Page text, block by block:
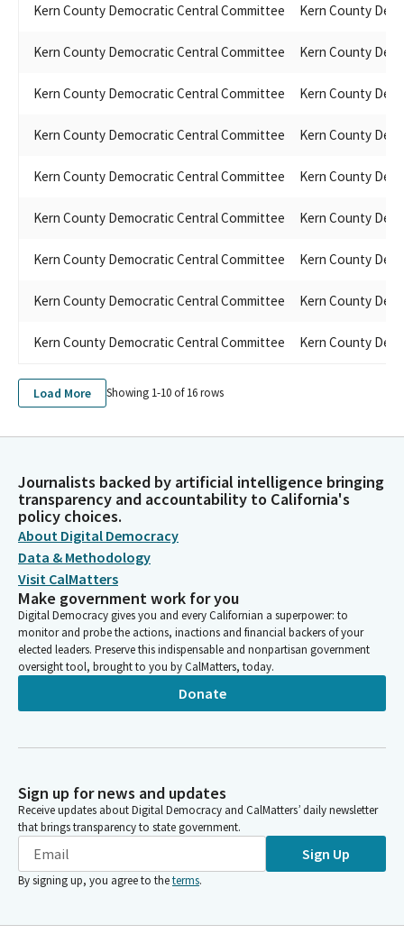
Kern County Democratic Central Committee Kern County
Kern County Democratic Central Committee Kern County
Kern County Democratic Central Committee Kern County
Kern County Democratic Central Committee Kern County
Kern County Democratic Central Committee Kern County
Kern County Democratic Central Committee Kern County
Kern County Democratic Central Committee Kern County
Kern County Democratic Central Committee Kern County
Kern County Democratic Central Committee Kern County
Load More Showing 1-10 of16rows
Journalists backed by artificial intelligence bringing
transparency and accountability to California's
policy choices.
About Digital Democracy
Data & Methodology
Visit CalMatters
Make government work for you
Digital Democracy gives you and every Californian a superpower: to
monitor and probe the actions, inactions and financial backers of your
elected leaders. Preserve this indispensable and nonpartisan government
oversight tool, brought to you by CalMatters, today.
Donate
Sign up for news and updates
Receive updates about Digital Democracy and CalMatters’ daily newsletter
that brings transparency to state government.
Sign Up
By signing up, you agree to theterms.